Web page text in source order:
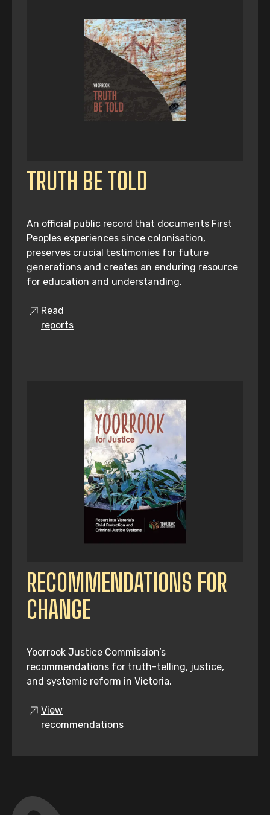
TRUTH BE TOLD
An official public record that documents First
Peoples experiences since colonisation,
preserves crucial testimonies for future
generations and creates an enduring resource
for education and understanding.
Read
reports
RECOMMENDATIONS FOR
CHANGE
Yoorrook Justice Commission’s
recommendations for truth-telling, justice,
and systemic reform in Victoria.
View
recommendations